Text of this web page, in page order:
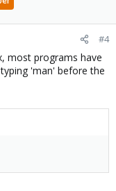
#4
most programs have
'man' before the